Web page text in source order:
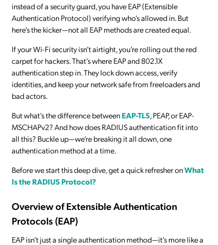
instead of a security guard, you have EAP (Extensible
Authentication Protocol) verifying who’s allowed in. But
here’s the kicker—not all EAP methods are created equal.
If your Wi-Fi security isn’t airtight, you’re rolling out the red
carpet for hackers. That’s where EAP and 802.1X
authentication step in. They lock down access, verify
identities, and keep your network safe from freeloaders and
bad actors.
But what’s the difference betweenEAP-TLS, PEAP, or EAP-
MSCHAPv2? And how does RADIUS authentication fit into
all this? Buckle up—we’re breaking it all down, one
authentication method at a time.
Before we start this deep dive, get a quick refresher onWhat
Is the RADIUS Protocol?
Overview of Extensible Authentication
Protocols (EAP)
EAP isn’t just a single authentication method—it’s more like a